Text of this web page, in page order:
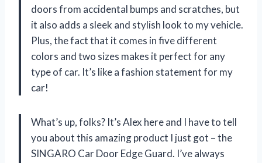
doors from accidental bumps and scratches, but
it also adds a sleek and stylish look to my vehicle.
Plus, the fact that it comes in five different
colors and two sizes makes it perfect for any
type of car. It’s like a fashion statement for my
car!
What’s up, folks? It’s Alex here and I have to tell
you about this amazing product I just got – the
SINGARO Car Door Edge Guard. I’ve always